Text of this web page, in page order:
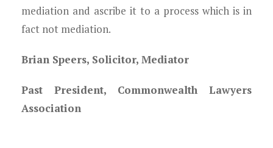
mediation and ascribe it to a process which is in
fact not mediation.
Brian Speers, Solicitor, Mediator
Past President, Commonwealth Lawyers
Association